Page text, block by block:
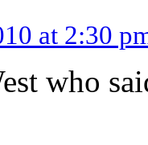
at 2:30
who